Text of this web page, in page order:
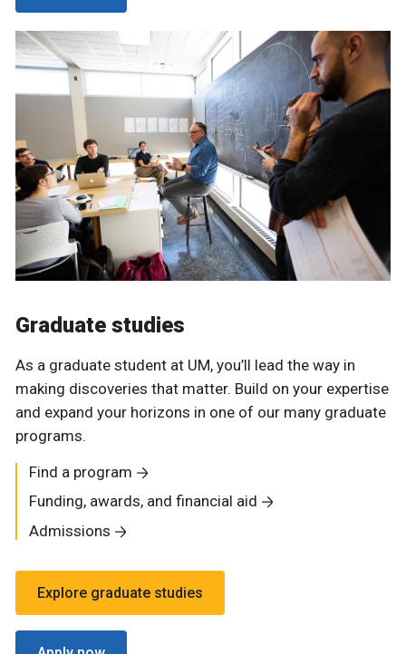
Graduate studies
As a graduate student at UM, you’ll lead the way in
making discoveries that matter. Build on your expertise
and expand your horizons in one of our many graduate
programs.
Find a program
Funding, awards, and financial aid
Admissions
Explore graduate studies